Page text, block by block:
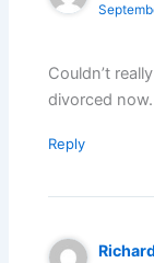
Couldn’t
divorced
Reply